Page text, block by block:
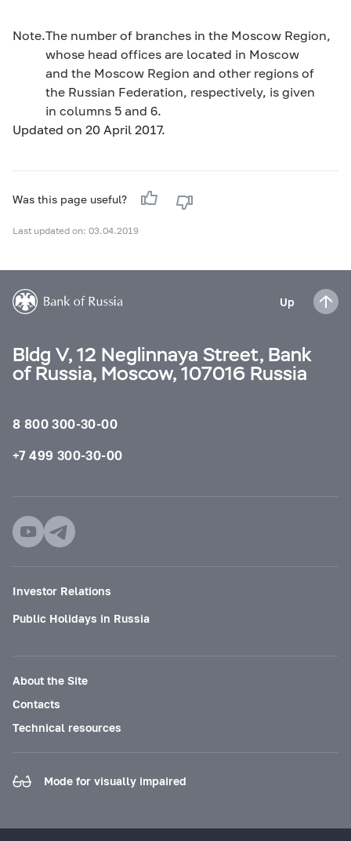
Note.The number of branches in the Moscow Region,
whose head offices are located in Moscow
and the Moscow Region and other regions of
the Russian Federation, respectively, is given
in columns 5 and 6.
Updated on 20 April 2017.
Was this page useful?
Last updated on: 03.04.2019
Up
Bldg V, 12 Neglinnaya Street, Bank
of Russia, Moscow, 107016 Russia
8 800 300-30-00
+7 499 300-30-00
Investor Relations
Public Holidays in Russia
About the Site
Contacts
Technical resources
Mode for visually impaired